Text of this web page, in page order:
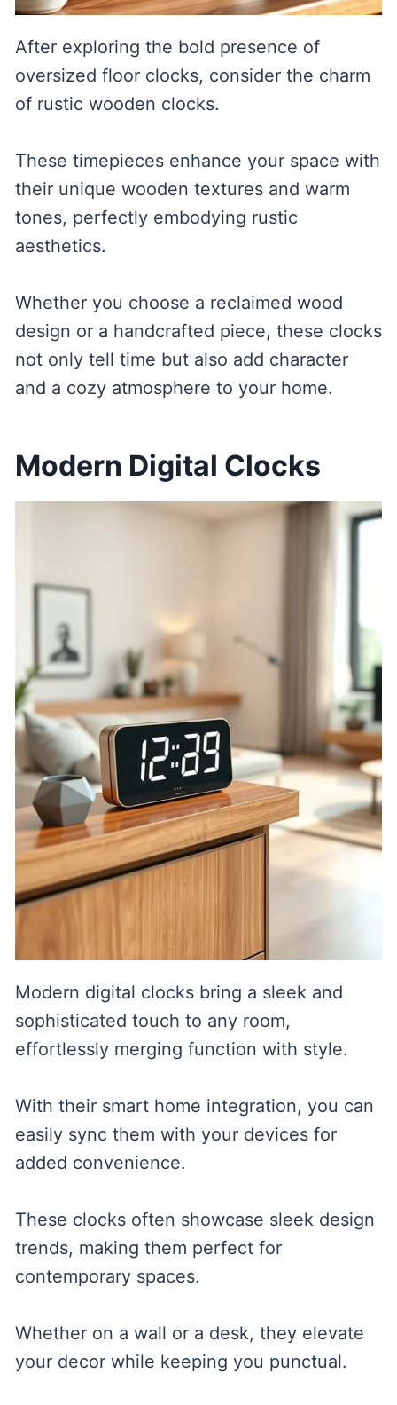
After exploring the bold presence of
oversized floor clocks, consider the charm
of rustic wooden clocks.
These timepieces enhance your space with
their unique wooden textures and warm
tones, perfectly embodying rustic
aesthetics.
Whether you choose a reclaimed wood
design or a handcrafted piece, these clocks
not only tell time but also add character
and a cozy atmosphere to your home.
Modern Digital Clocks
Modern digital clocks bring a sleek and
sophisticated touch to any room,
effortlessly merging function with style.
With their smart home integration, you can
easily sync them with your devices for
added convenience.
These clocks often showcase sleek design
trends, making them perfect for
contemporary spaces.
Whether on a wall or a desk, they elevate
your decor while keeping you punctual.